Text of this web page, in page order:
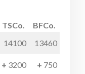
TSCo.
BFCo.
14100 13460
3200 750